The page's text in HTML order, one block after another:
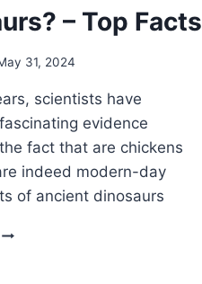
– Top Facts
31, 2024
scientists have
evidence
fact that are chickens
indeed modern-day
of ancient dinosaurs